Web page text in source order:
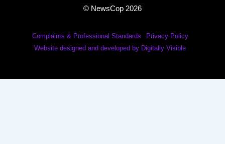
© NewsCop 2026
Complaints & Professional Standards
Privacy Policy
Website designed and developed by Digitally Visible